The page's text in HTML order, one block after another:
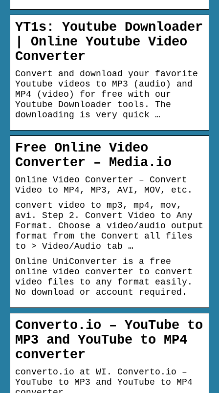
YT1s: Youtube Downloader
| Online Youtube Video
Converter
Convert and download your favorite
Youtube videos to MP3 (audio) and
MP4 (video) for free with our
Youtube Downloader tools. The
downloading is very quick …
Free Online Video
Converter – Media.io
Online Video Converter – Convert
Video to MP4, MP3, AVI, MOV, etc.
convert video to mp3, mp4, mov,
avi. Step 2. Convert Video to Any
Format. Choose a video/audio output
format from the Convert all files
to > Video/Audio tab …
Online UniConverter is a free
online video converter to convert
video files to any format easily.
No download or account required.
Converto.io – YouTube to
MP3 and YouTube to MP4
converter
converto.io at WI. Converto.io –
YouTube to MP3 and YouTube to MP4